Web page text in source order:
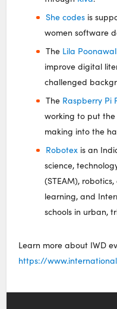
She codesis
women software
The Lila
improve digital
challenged
The Raspberry Pi
working to put
making into the
Robotexis an
science,
(STEAM),
learning, and
schools in urban,
Learn more about IWD
https://